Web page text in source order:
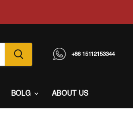
+86 15112153344
BOLG ABOUT US